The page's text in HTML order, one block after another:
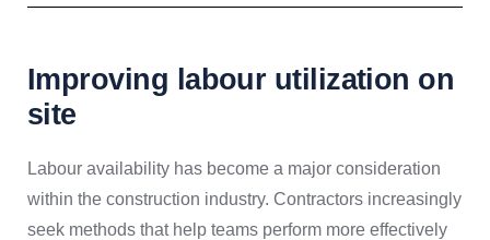
Improving labour utilization on
site
Labour availability has become a major consideration
within the construction industry. Contractors increasingly
seek methods that help teams perform more effectively